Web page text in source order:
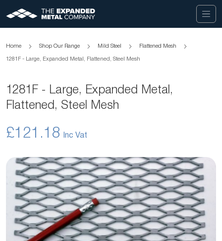
Home Shop Our Range Mild Steel Flattened Mesh
1281F - Large, Expanded Metal, Flattened, Steel Mesh
1281F - Large, Expanded Metal,
Flattened, Steel Mesh
£121.18
Skip
the
end
the
images